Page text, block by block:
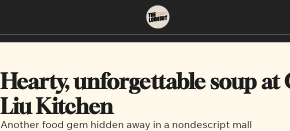
About
About Us
Contact Us
Neighbourhoods
East Vancouver
Downtown
Hearty, unforgettable soup at
Liu Kitchen
Another food gem hidden away in a nondescript mall